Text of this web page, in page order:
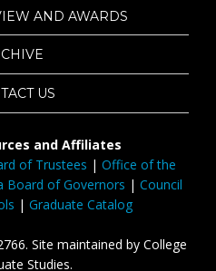
AND AWARDS
US
and Affiliates
of Trustees | Office of the
Board of Governors | Council
| Graduate Catalog
Site maintained by College
Studies.